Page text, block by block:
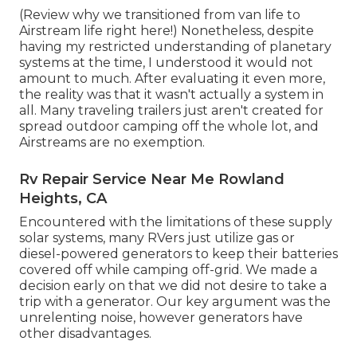
(Review why we transitioned from van life to
Airstream life right here!) Nonetheless, despite
having my restricted understanding of planetary
systems at the time, I understood it would not
amount to much. After evaluating it even more,
the reality was that it wasn't actually a system in
all. Many traveling trailers just aren't created for
spread outdoor camping off the whole lot, and
Airstreams are no exemption.
Rv Repair Service Near Me Rowland
Heights, CA
Encountered with the limitations of these supply
solar systems, many RVers just utilize gas or
diesel-powered generators to keep their batteries
covered off while camping off-grid. We made a
decision early on that we did not desire to take a
trip with a generator. Our key argument was the
unrelenting noise, however generators have
other disadvantages.